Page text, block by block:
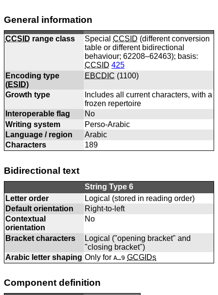
General information
CCSID range class SpecialCCSID (different conversion
table or different bidirectional
behaviour; 62208–62463); basis:
CCSID 425
Encoding type
(ESID)
EBCDIC (1100)
Growth type
Includes all current characters, with a
frozen repertoire
Interoperable flag
No
Writing system
Perso-Arabic
Language / region
Arabic
Characters
189
Bidirectional text
String Type 6
Letter order
Logical (stored in reading order)
Default orientation
Right-to-left
Contextual
orientation
No
Bracket characters
Logical ("opening bracket" and
"closing bracket")
Arabic letter shaping Only forA…9 GCGIDs
Component definition